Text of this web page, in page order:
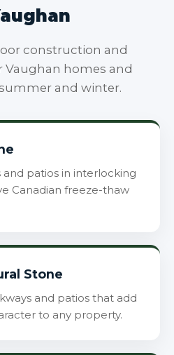
construction and
homes and
and winter.
and patios in interlocking
Canadian freeze-thaw
Stone
and patios that add
to any property.